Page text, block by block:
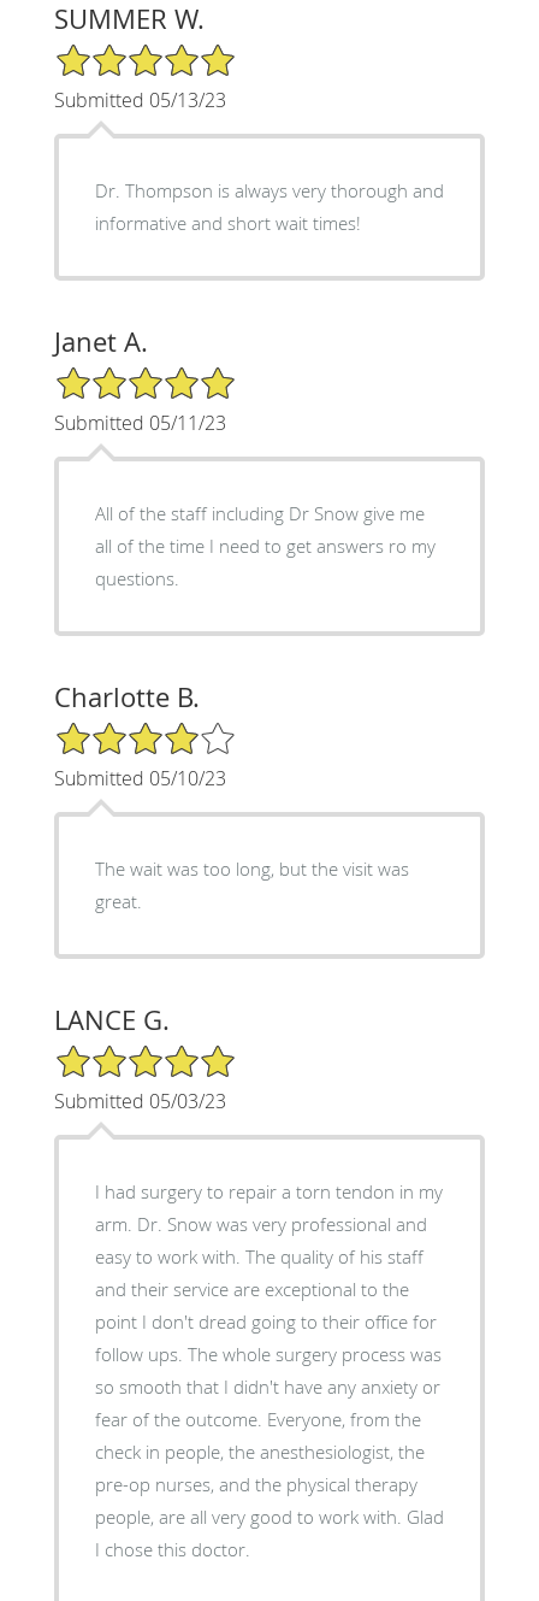
SUMMER W.
5/5 Star Rating
Submitted 05/13/23
Dr. Thompson is always very thorough and
informative and short wait times!
Janet A.
5/5 Star Rating
Submitted 05/11/23
All of the staff including Dr Snow give me
all of the time I need to get answers ro my
questions.
Charlotte B.
4/5 Star Rating
Submitted 05/10/23
The wait was too long, but the visit was
great.
LANCE G.
5/5 Star Rating
Submitted 05/03/23
I had surgery to repair a torn tendon in my
arm. Dr. Snow was very professional and
easy to work with. The quality of his staff
and their service are exceptional to the
point I don't dread going to their office for
follow ups. The whole surgery process was
so smooth that I didn't have any anxiety or
fear of the outcome. Everyone, from the
check in people, the anesthesiologist, the
pre-op nurses, and the physical therapy
people, are all very good to work with. Glad
I chose this doctor.